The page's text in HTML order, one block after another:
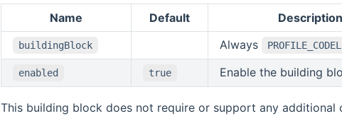
Name Default Description
buildingBlock Always
enabled true Enable the building
This building block does not require or support any additional